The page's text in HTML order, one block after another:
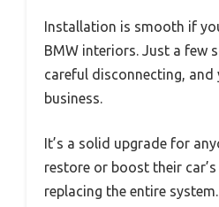
Installation is smooth if
BMW interiors. Just a few
careful disconnecting, and
business.
It’s a solid upgrade for
restore or boost their
replacing the entire system.